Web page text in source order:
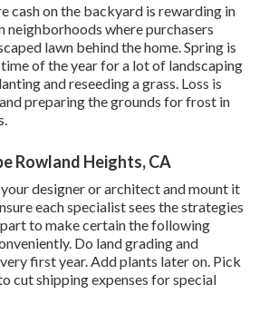
cash on the backyard is rewarding in
neighborhoods where purchasers
lawn behind the home. Spring is
of the year for a lot of landscaping
and reseeding a grass. Loss is
preparing the grounds for frost in
Rowland Heights, CA
designer or architect and mount it
each specialist sees the strategies
to make certain the following
Do land grading and
first year. Add plants later on. Pick
cut shipping expenses for special